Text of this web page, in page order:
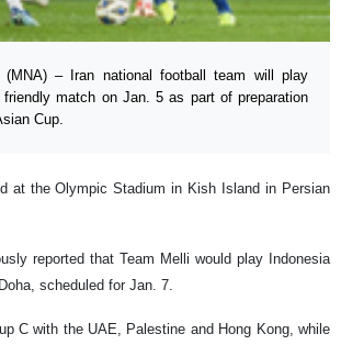
(MNA) – Iran national football team will play
match on Jan. 5 as part of preparation
Cup.
at the Olympic Stadium in Kish Island in Persian
reported that Team Melli would play Indonesia
scheduled for Jan. 7.
C with the UAE, Palestine and Hong Kong, while